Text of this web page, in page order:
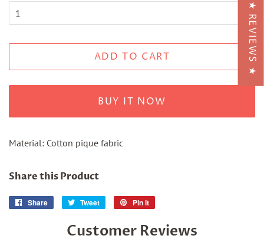
ADD TO CART
BUY IT NOW
Material: Cotton pique fabric
Share this Product
Share
Share
Facebook
Tweet
Tweet
Twitter
Pin it
Pinterest
Customer Reviews
★ REVIEWS ★